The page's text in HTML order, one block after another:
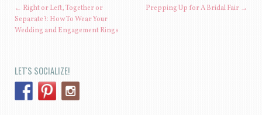
POST NAVIGATION
← Right or Left, Together or
Separate?: How To Wear Your
Wedding and Engagement Rings
Prepping Up for A Bridal Fair →
LET'S SOCIALIZE!